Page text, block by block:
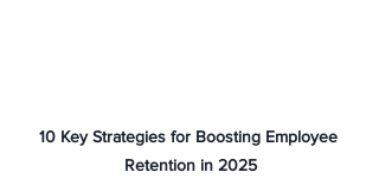
10 Key Strategies for Boosting Employee
Retention in 2025